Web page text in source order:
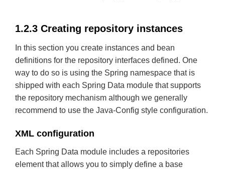
1.2.3 Creating repository instances
In this section you create instances and bean
definitions for the repository interfaces defined. One
way to do so is using the Spring namespace that is
shipped with each Spring Data module that supports
the repository mechanism although we generally
recommend to use the Java-Config style configuration.
XML configuration
Each Spring Data module includes a repositories
element that allows you to simply define a base